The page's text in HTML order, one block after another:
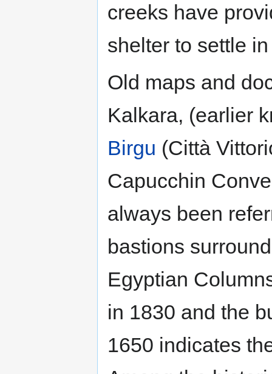
creeks have
shelter to settle
Old maps and
Kalkara, (earlier
Birgu (Città
Capucchin
always been
bastions
Egyptian
in 1830 and the
1650 indicates